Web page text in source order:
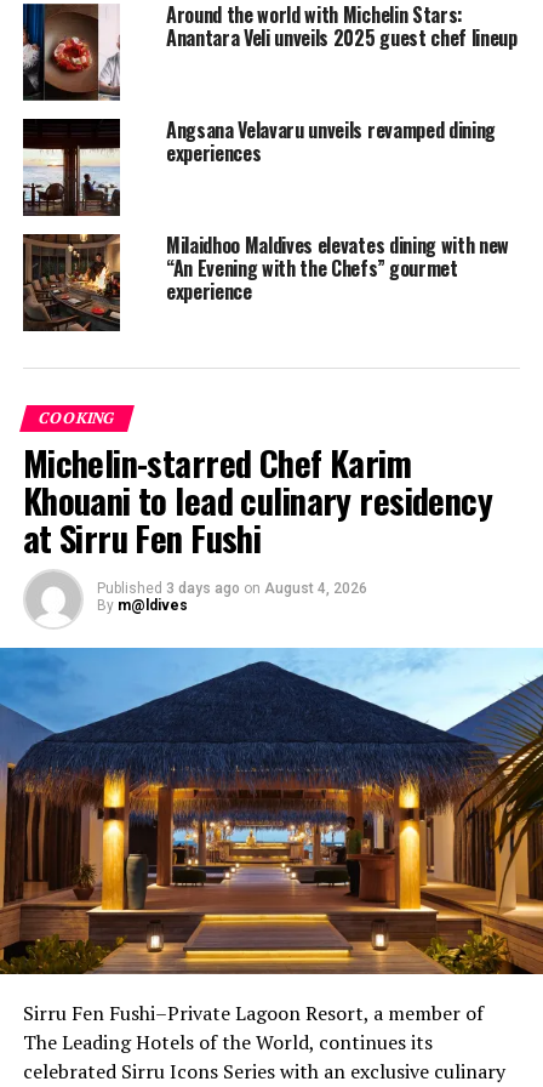
Savoury favourites will include seared Ahi Tuna with
olive, and eggplant pesto and seafood soup with
tarragon pistou. For dessert, a sweet treat with a real
Around the world with Michelin Stars:
Anantara Veli unveils 2025 guest chef lineup
Angsana Velavaru unveils revamped dining
experiences
Milaidhoo Maldives elevates dining with new
“An Evening with the Chefs” gourmet
experience
COOKING
Michelin-starred Chef Karim
Khouani to lead culinary residency
at Sirru Fen Fushi
Published 3 days ago on August 4, 2026
By m@ldives
Sirru Fen Fushi–Private Lagoon Resort, a member of
The Leading Hotels of the World, continues its
celebrated Sirru Icons Series with an exclusive culinary